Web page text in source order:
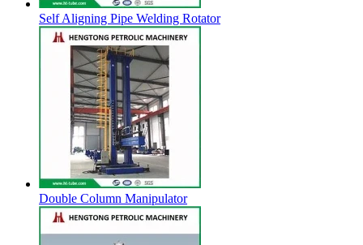
Self Aligning Pipe Welding Rotator
Double Column Manipulator